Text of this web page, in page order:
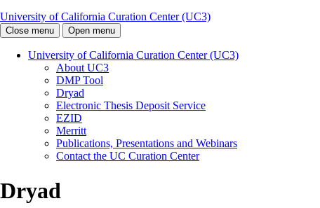
University of California Curation Center (UC3)
Close menu Open menu
University of California Curation Center (UC3)
About UC3
DMP Tool
Dryad
Electronic Thesis Deposit Service
EZID
Merritt
Publications, Presentations and Webinars
Contact the UC Curation Center
Dryad